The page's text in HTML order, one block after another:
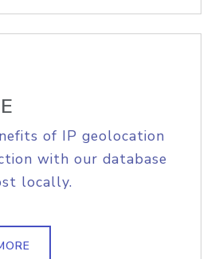
of IP geolocation
with our database
locally.